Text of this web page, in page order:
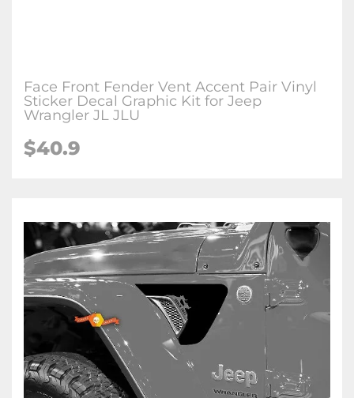
Face Front Fender Vent Accent Pair Vinyl
Sticker Decal Graphic Kit for Jeep
Wrangler JL JLU
$40.9